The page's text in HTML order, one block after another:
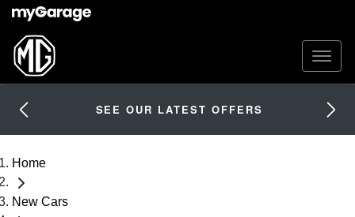
SEE OUR LATEST OFFERS
Home
New Cars